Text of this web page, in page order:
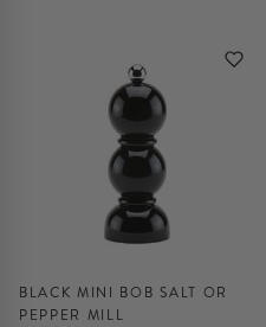
BLACK MINI BOB SALT OR
PEPPER MILL